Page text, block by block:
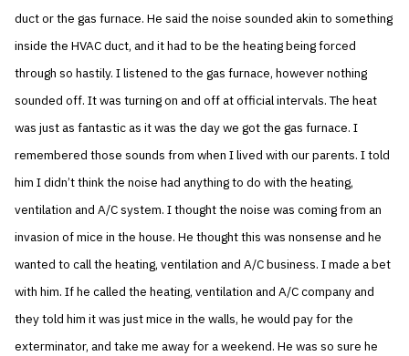
duct or the gas furnace. He said the noise sounded akin to something
inside the HVAC duct, and it had to be the heating being forced
through so hastily. I listened to the gas furnace, however nothing
sounded off. It was turning on and off at official intervals. The heat
was just as fantastic as it was the day we got the gas furnace. I
remembered those sounds from when I lived with our parents. I told
him I didn’t think the noise had anything to do with the heating,
ventilation and A/C system. I thought the noise was coming from an
invasion of mice in the house. He thought this was nonsense and he
wanted to call the heating, ventilation and A/C business. I made a bet
with him. If he called the heating, ventilation and A/C company and
they told him it was just mice in the walls, he would pay for the
exterminator, and take me away for a weekend. He was so sure he